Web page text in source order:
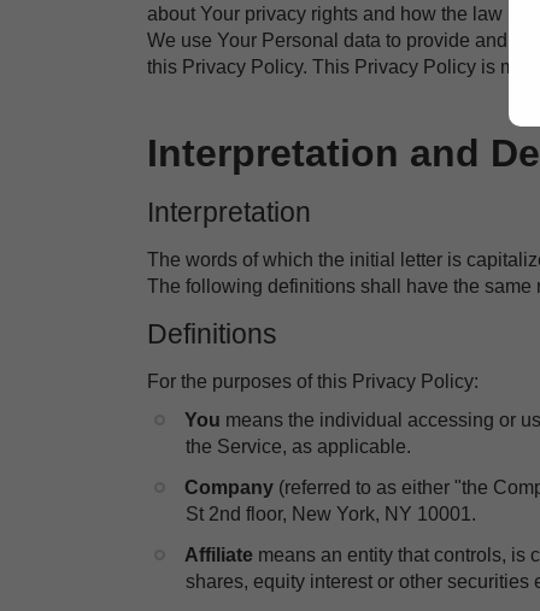
about Your privacy rights and how the law
We use Your Personal data to provide and
this Privacy Policy. This Privacy Policy is
Interpretation and
Interpretation
The words of which the initial letter is
The following definitions shall have the
Definitions
For the purposes of this Privacy Policy:
You means the individual accessing or
the Service, as applicable.
Company (referred to as either "the
St 2nd floor, New York, NY 10001.
Affiliate means an entity that controls, is
shares, equity interest or other